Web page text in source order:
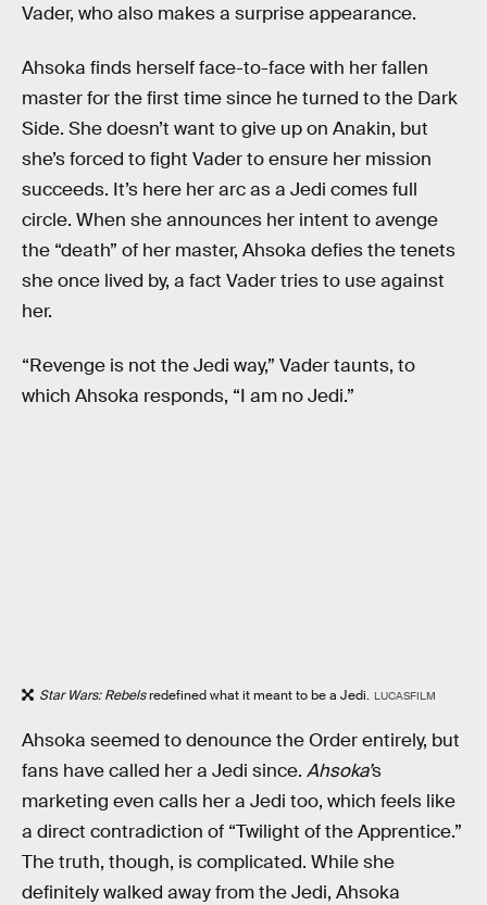
Vader, who also makes a surprise appearance.
Ahsoka finds herself face-to-face with her fallen
master for the first time since he turned to the Dark
Side. She doesn’t want to give up on Anakin, but
she’s forced to fight Vader to ensure her mission
succeeds. It’s here her arc as a Jedi comes full
circle. When she announces her intent to avenge
the “death” of her master, Ahsoka defies the tenets
she once lived by, a fact Vader tries to use against
her.
“Revenge is not the Jedi way,” Vader taunts, to
which Ahsoka responds, “I am no Jedi.”
Star Wars: Rebelsredefined what it meant to be a Jedi. LUCASFILM
Ahsoka seemed to denounce the Order entirely, but
fans have called her a Jedi since. Ahsoka’s
marketing even calls her a Jedi too, which feels like
a direct contradiction of “Twilight of the Apprentice.”
The truth, though, is complicated. While she
definitely walked away from the Jedi, Ahsoka